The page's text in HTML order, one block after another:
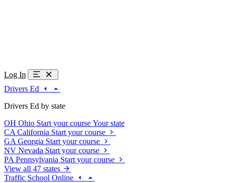
Log In
Drivers Ed
Drivers Ed by state
OH Ohio Start your course Your state
CA California Start your course
GA Georgia Start your course
NV Nevada Start your course
PA Pennsylvania Start your course
View all 47 states
Traffic School Online